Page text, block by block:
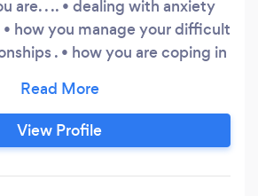
are. . .. • dealing with anxiety
• how you manage your difficult
. • how you are coping in
• making personal changes
you are and what you want.
£85.00 on a sliding scale.
View Profile